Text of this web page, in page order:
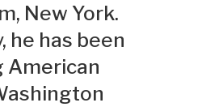
New York.
he has been
American